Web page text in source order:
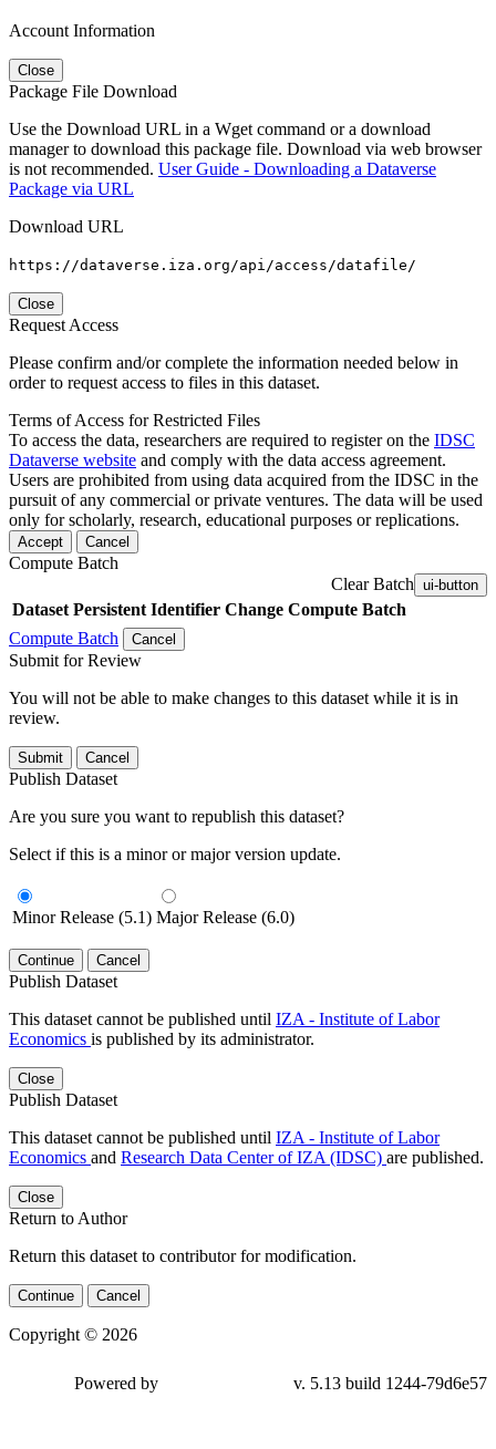
Account Information
Close
Package File Download
Use the Download URL in a Wget command or a download
manager to download this package file. Download via web browser
is not recommended. User Guide - Downloading a Dataverse
Package via URL
Download URL
https://dataverse.iza.org/api/access/datafile/
Close
Request Access
Please confirm and/or complete the information needed below in
order to request access to files in this dataset.
Terms of Access for Restricted Files
To access the data, researchers are required to register on the IDSC
Dataverse website and comply with the data access agreement.
Users are prohibited from using data acquired from the IDSC in the
pursuit of any commercial or private ventures. The data will be used
only for scholarly, research, educational purposes or replications.
Accept Cancel
Compute Batch
Clear Batch ui-button
Dataset Persistent Identifier Change Compute Batch
Compute Batch
Cancel
Submit for Review
You will not be able to make changes to this dataset while it is in
review.
Submit Cancel
Publish Dataset
Are you sure you want to republish this dataset?
Select if this is a minor or major version update.
Minor Release (5.1) Major Release (6.0)
Continue Cancel
Publish Dataset
This dataset cannot be published until IZA - Institute of Labor
Economics is published by its administrator.
Close
Publish Dataset
This dataset cannot be published until IZA - Institute of Labor
Economics and Research Data Center of IZA (IDSC) are published.
Close
Return to Author
Return this dataset to contributor for modification.
Continue Cancel
Copyright © 2026
Powered by v. 5.13 build 1244-79d6e57